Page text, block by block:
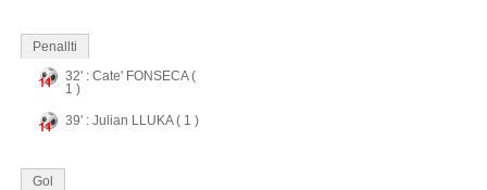
Penallti
32' : Cate' FONSECA (
1 )
39' : Julian LLUKA ( 1 )
Gol